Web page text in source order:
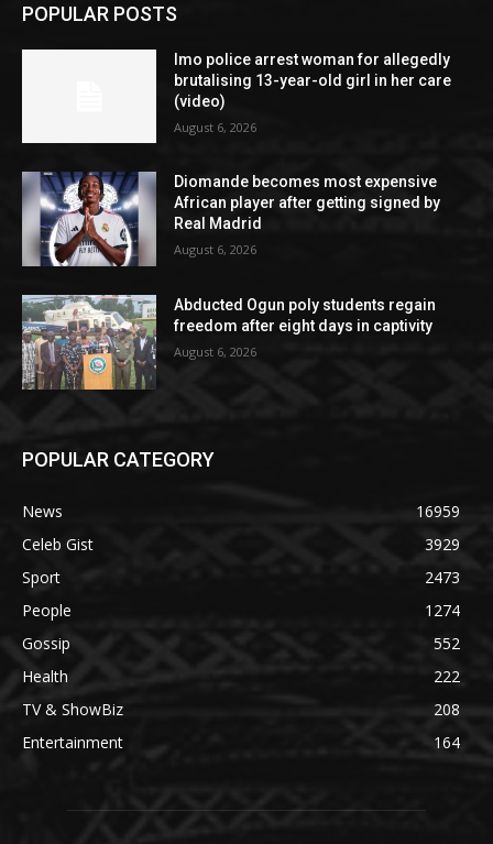
POPULAR POSTS
Imo police arrest woman for allegedly
brutalising 13-year-old girl in her care
(video)
August 6, 2026
Diomande becomes most expensive
African player after getting signed by
Real Madrid
August 6, 2026
Abducted Ogun poly students regain
freedom after eight days in captivity
August 6, 2026
POPULAR CATEGORY
News
16959
Celeb Gist
3929
Sport
2473
People
1274
Gossip
552
Health
222
TV & ShowBiz
208
Entertainment
164